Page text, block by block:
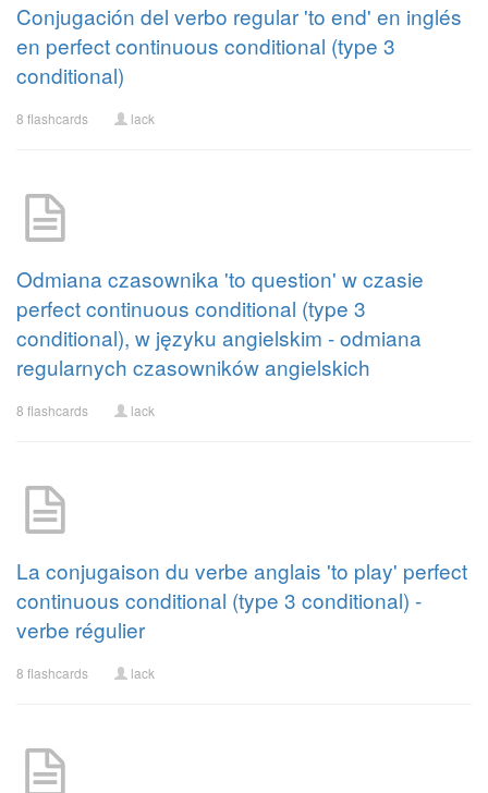
Conjugación del verbo regular 'to end' en inglés
en perfect continuous conditional (type 3
conditional)
8 flashcards lack
Odmiana czasownika 'to question' w czasie
perfect continuous conditional (type 3
conditional), w języku angielskim - odmiana
regularnych czasowników angielskich
8 flashcards lack
La conjugaison du verbe anglais 'to play' perfect
continuous conditional (type 3 conditional) -
verbe régulier
8 flashcards lack